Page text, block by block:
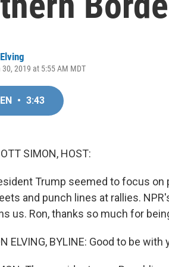
2019 at 5:55 AM MDT
• 3:43
SIMON, HOST:
Trump seemed to focus
and punch lines at rallies.
us. Ron, thanks so much for
ELVING, BYLINE: Good to be with